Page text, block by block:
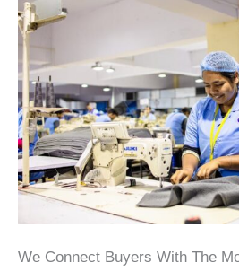
We Connect Buyers With The